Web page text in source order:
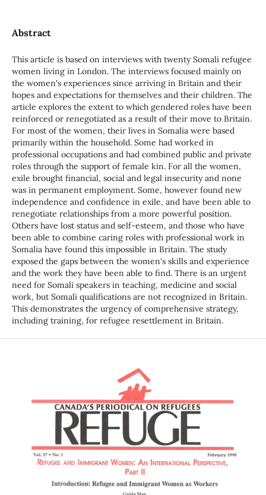
Abstract
This article is based on interviews with twenty Somali refugee
women living in London. The interviews focused mainly on
the women's experiences since arriving in Britain and their
hopes and expectations for themselves and their children. The
article explores the extent to which gendered roles have been
reinforced or renegotiated as a result of their move to Britain.
For most of the women, their lives in Somalia were based
primarily within the household. Some had worked in
professional occupations and had combined public and private
roles through the support of female kin. For all the women,
exile brought financial, social and legal insecurity and none
was in permanent employment. Some, however found new
independence and confidence in exile, and have been able to
renegotiate relationships from a more powerful position.
Others have lost status and self-esteem, and those who have
been able to combine caring roles with professional work in
Somalia have found this impossible in Britain. The study
exposed the gaps between the women's skills and experience
and the work they have been able to find. There is an urgent
need for Somali speakers in teaching, medicine and social
work, but Somali qualifications are not recognized in Britain.
This demonstrates the urgency of comprehensive strategy,
including training, for refugee resettlement in Britain.